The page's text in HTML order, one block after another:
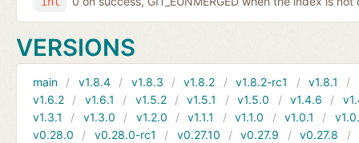
VERSIONS
main v1.8.4 v1.8.3 v1.8.2 v1.8.2-rc1 v1.8.1
v1.6.2
v1.6.1 v1.5.2 v1.5.1 v1.5.0 v1.4.6
v1.3.1
v1.3.0 v1.2.0 v1.1.1 v1.1.0 v1.0.1
v0.28.0
v0.28.0-rc1 v0.27.10 v0.27.9 v0.27.8